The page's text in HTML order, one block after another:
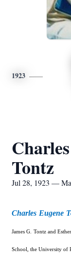
1923
Tontz
Jul 28, 1923 —
Charles Eugene
James G. Tontz and
School, the University of